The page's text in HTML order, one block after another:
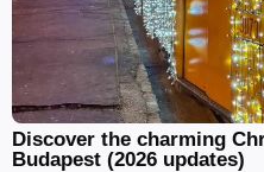
Discover the charming
Budapest (2026 updates)